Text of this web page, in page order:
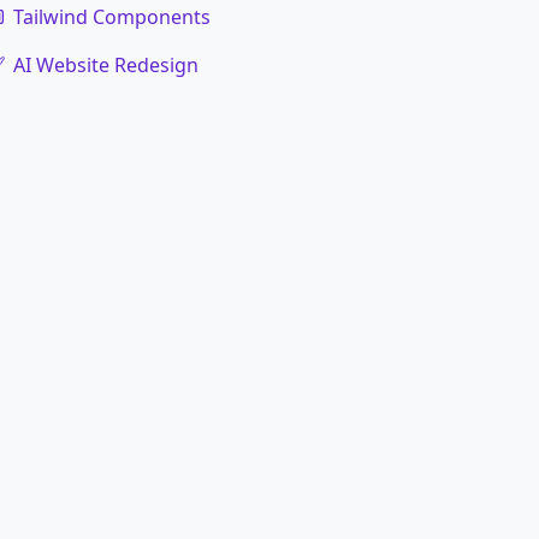
Tailwind Components
AI Website Redesign